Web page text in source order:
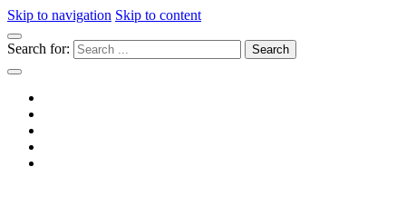
Skip to navigation Skip to content
Search for: